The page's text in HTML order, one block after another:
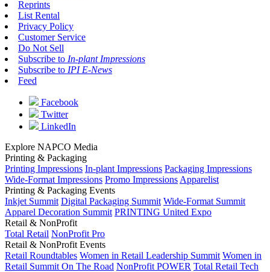
Reprints
List Rental
Privacy Policy
Customer Service
Do Not Sell
Subscribe to In-plant Impressions
Subscribe to IPI E-News
Feed
Facebook
Twitter
LinkedIn
Explore NAPCO Media
Printing & Packaging
Printing Impressions In-plant Impressions Packaging Impressions
Wide-Format Impressions Promo Impressions Apparelist
Printing & Packaging Events
Inkjet Summit Digital Packaging Summit Wide-Format Summit
Apparel Decoration Summit PRINTING United Expo
Retail & NonProfit
Total Retail NonProfit Pro
Retail & NonProfit Events
Retail Roundtables Women in Retail Leadership Summit Women in
Retail Summit On The Road NonProfit POWER Total Retail Tech